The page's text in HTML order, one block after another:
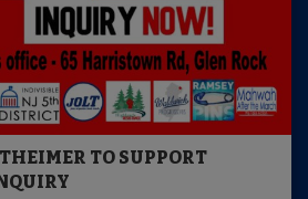
TO SUPPORT